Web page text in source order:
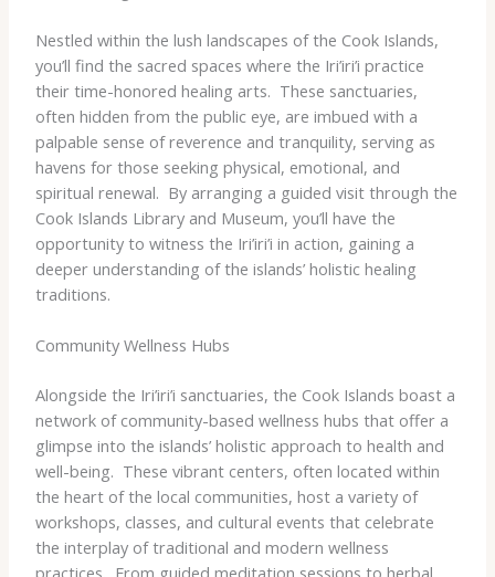
Nestled within the lush landscapes of the Cook Islands,
you’ll find the sacred spaces where the Iri’iri’i practice
their time-honored healing arts. ​ These sanctuaries,
often hidden from the public eye, are imbued with a
palpable sense of reverence and tranquility, serving as
havens for those seeking physical, emotional, and
spiritual renewal. ​ By arranging a guided visit through the
Cook Islands Library and Museum, you’ll have the
opportunity to witness the Iri’iri’i in action, gaining a
deeper understanding of the islands’ holistic healing
traditions.
Community Wellness Hubs
Alongside the Iri’iri’i sanctuaries, the Cook Islands boast a
network of community-based wellness hubs that offer a
glimpse into the islands’ holistic approach to health and
well-being. ​ These vibrant centers, often located within
the heart of the local communities, host a variety of
workshops, classes, and cultural events that celebrate
the interplay of traditional and modern wellness
practices. ​ From guided meditation sessions to herbal